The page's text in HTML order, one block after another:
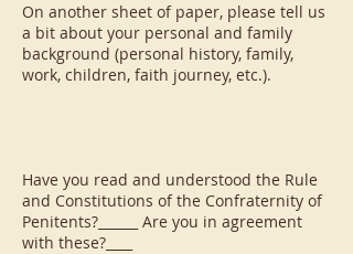
On another sheet of paper, please tell us
a bit about your personal and family
background (personal history, family,
work, children, faith journey, etc.).
Have you read and understood the Rule
and Constitutions of the Confraternity of
Penitents?______ Are you in agreement
with these?____